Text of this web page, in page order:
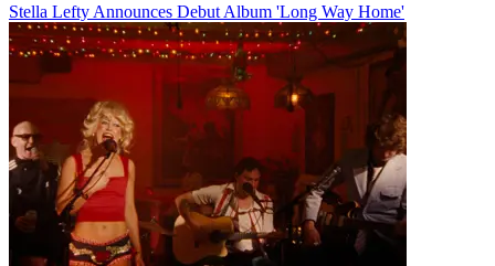
Stella Lefty Announces Debut Album 'Long Way Home'